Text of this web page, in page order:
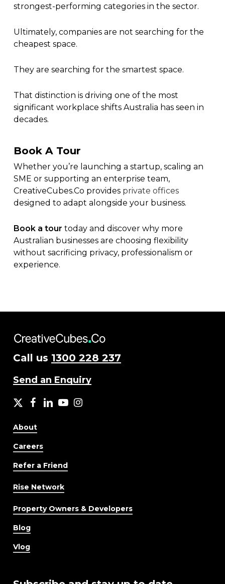
strongest-performing categories in the sector.
Ultimately, companies are not searching for the
cheapest space.
They are searching for the smartest space.
That distinction is driving one of the most
significant workplace shifts Australia has seen in
decades.
Book A Tour
Whether you’re launching a startup, scaling an
SME or supporting an enterprise team,
CreativeCubes.Co provides private offices
designed to adapt alongside your business.
Book a tour today and discover why more
Australian businesses are choosing flexibility
without sacrificing privacy, professionalism or
experience.
Call us 1300 228 237
Send an Enquiry
X facebook
LinkedIn
YouTubeInstagram
About
Careers
Refer a Friend
Rise Network
Property Owners & Developers
Blog
Vlog